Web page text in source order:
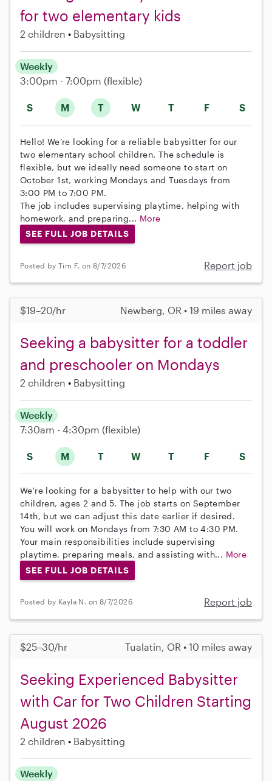
for two elementary kids
2 children Babysitting
S M T W T F S
Weekly
3:00pm - 7:00pm (flexible)
Hello! We’re looking for a reliable babysitter for our
two elementary school children. The schedule is
flexible, but we ideally need someone to start on
October 1st, working Mondays and Tuesdays from
3:00 PM to 7:00 PM.
The job includes supervising playtime, helping with
homework, and preparing... More
SEE FULL JOB DETAILS
Posted by Tim F. on 8/7/2026 Report job
$19–20/hr Newberg, OR • 19 miles away
Seeking a babysitter for a toddler
and preschooler on Mondays
2 children Babysitting
S M T W T F S
Weekly
7:30am - 4:30pm (flexible)
We're looking for a babysitter to help with our two
children, ages 2 and 5. The job starts on September
14th, but we can adjust this date earlier if desired.
You will work on Mondays from 7:30 AM to 4:30 PM.
Your main responsibilities include supervising
playtime, preparing meals, and assisting with... More
SEE FULL JOB DETAILS
Posted by Kayla N. on 8/7/2026 Report job
$25–30/hr Tualatin, OR • 10 miles away
Seeking Experienced Babysitter
with Car for Two Children Starting
August 2026
2 children Babysitting
Weekly